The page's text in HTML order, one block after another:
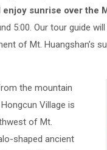
enjoy sunrise over the
5:00. Our tour guide
of Mt. Huangshan’s
the mountain
Hongcun Village is
of Mt.
shaped ancient